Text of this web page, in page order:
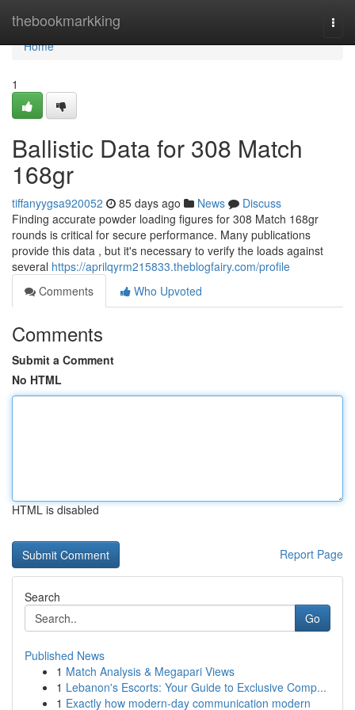
thebookmarkking
Home
Home
1
Ballistic Data for 308 Match
168gr
tiffanyygsa920052 85 days ago News
Discuss
Finding accurate powder loading figures for 308 Match 168gr
rounds is critical for secure performance. Many publications
provide this data , but it's necessary to verify the loads against
several https://aprilqyrm215833.theblogfairy.com/profile
Comments
Who Upvoted
Comments
Submit a Comment
No HTML
HTML is disabled
Report Page
Search
Go
Published News
1 Match Analysis & Megapari Views
1 Lebanon's Escorts: Your Guide to Exclusive Comp...
1 Exactly how modern-day communication modern